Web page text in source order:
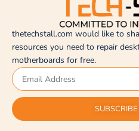
thetechstall.com would like to
resources you need to repair
motherboards for free.
SUBSCRIBE